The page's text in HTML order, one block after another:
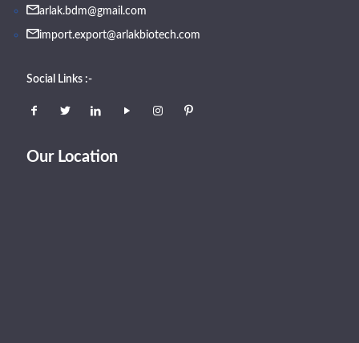
arlak.bdm@gmail.com
import.export@arlakbiotech.com
Social Links :-
Our Location